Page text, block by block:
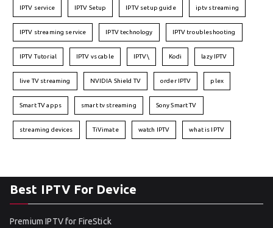
IPTV service IPTV Setup IPTV setup guide iptv streaming
IPTV streaming service IPTV technology IPTV troubleshooting
IPTV Tutorial IPTV vs cable IPTV\ Kodi lazy IPTV
live TV streaming NVIDIA Shield TV order IPTV plex
Smart TV apps smart tv streaming Sony Smart TV
streaming devices TiVimate watch IPTV what is IPTV
Best IPTV For Device
Premium IPTV for FireStick